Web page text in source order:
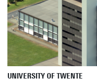
UNIVERSITY OF TWENTE